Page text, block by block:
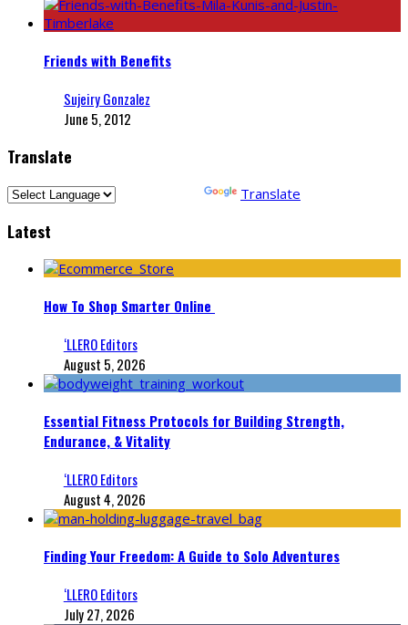
Friends with Benefits
Sujeiry Gonzalez
June 5, 2012
Translate
Translate
Latest
How To Shop Smarter Online
‘LLERO Editors
August 5, 2026
Essential Fitness Protocols for Building Strength,
Endurance, & Vitality
‘LLERO Editors
August 4, 2026
Finding Your Freedom: A Guide to Solo Adventures
‘LLERO Editors
July 27, 2026